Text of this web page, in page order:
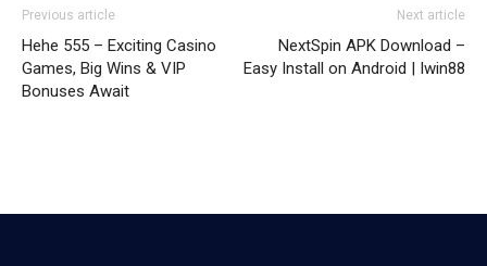
Previous article
Hehe 555 – Exciting Casino
Games, Big Wins & VIP
Bonuses Await
Next article
NextSpin APK Download –
Easy Install on Android | Iwin88